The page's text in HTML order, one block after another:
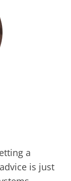
a
is just